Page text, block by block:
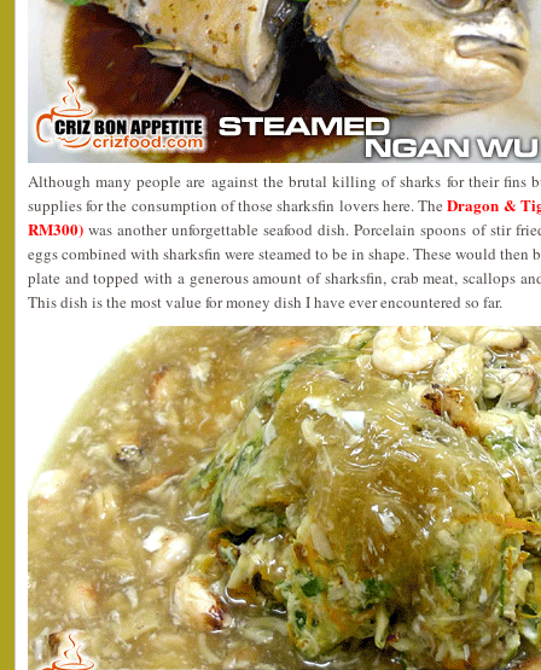
Although many people are against the brutal killing of sharks for their fins
supplies for the consumption of those sharksfin lovers here. TheDragon &
RM300) was another unforgettable seafood dish. Porcelain spoons of stir
eggs combined with sharksfin were steamed to be in shape. These would then
plate and topped with a generous amount of sharksfin, crab meat, scallops
This dish is the most value for money dish I have ever encountered so far.